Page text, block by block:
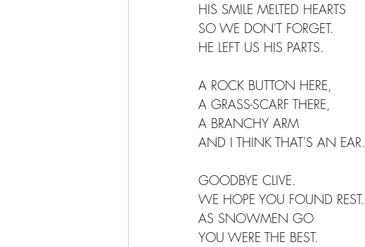
HIS SMILE MELTED HEARTS
SO WE DON'T FORGET.
HE LEFT US HIS PARTS.
A ROCK BUTTON HERE,
A GRASS-SCARF THERE,
A BRANCHY ARM
AND I THINK THAT'S AN EAR.
GOODBYE CLIVE.
WE HOPE YOU FOUND REST.
AS SNOWMEN GO
YOU WERE THE BEST.